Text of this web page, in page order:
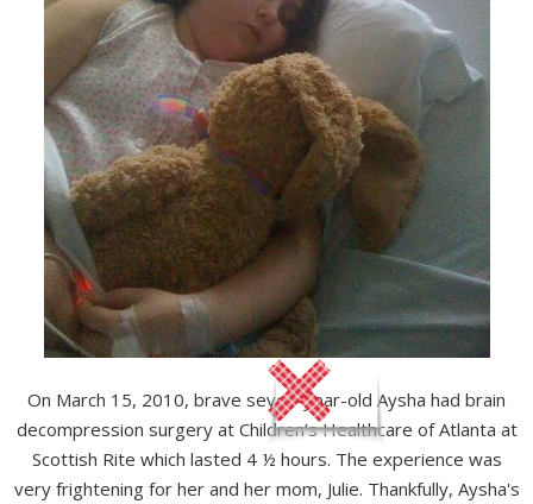
On March 15, 2010, brave seven-year-old Aysha had brain
decompression surgery at Children’s Healthcare of Atlanta at
Scottish Rite which lasted 4 ½ hours. The experience was
very frightening for her and her mom, Julie. Thankfully, Aysha's